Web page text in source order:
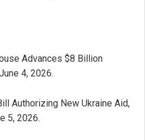
Advances $8 Billion
4, 2026.
Authorizing New Ukraine Aid,
5, 2026.